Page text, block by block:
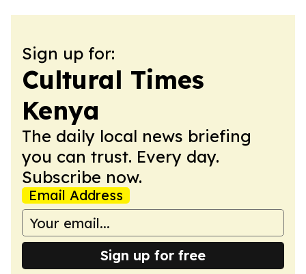
Sign up for:
Cultural Times
Kenya
The daily local news briefing
you can trust. Every day.
Subscribe now.
Email Address
Sign up for free